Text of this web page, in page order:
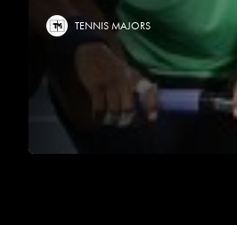
TENNIS MAJORS